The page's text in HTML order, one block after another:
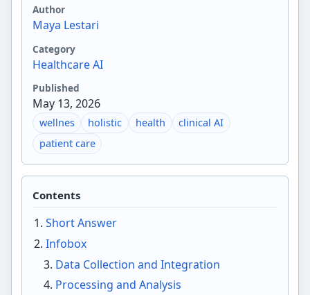
Author
Maya Lestari
Category
Healthcare AI
Published
May 13, 2026
wellnes holistic health
clinical AI
patient care
Contents
Short Answer
Infobox
Data Collection and Integration
Processing and Analysis